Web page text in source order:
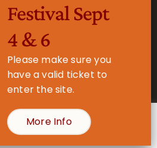
Cookie Settings
Festival Sept
4 & 6
Please make sure you
have a valid ticket to
enter the site.
More Info